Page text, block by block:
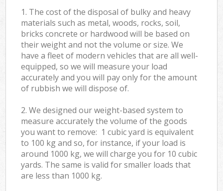
1. The cost of the disposal of bulky and heavy
materials such as metal, woods, rocks, soil,
bricks concrete or hardwood will be based on
their weight and not the volume or size. We
have a fleet of modern vehicles that are all well-
equipped, so we will measure your load
accurately and you will pay only for the amount
of rubbish we will dispose of.
2. We designed our weight-based system to
measure accurately the volume of the goods
you want to remove: 1 cubic yard is equivalent
to 100 kg and so, for instance, if your load is
around 1000 kg, we will charge you for 10 cubic
yards. The same is valid for smaller loads that
are less than 1000 kg.